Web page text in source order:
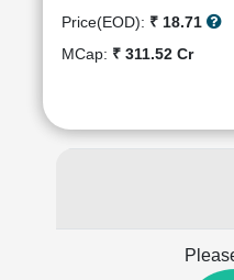
Price(EOD): ₹ 18.71
MCap: ₹ 311.52 Cr